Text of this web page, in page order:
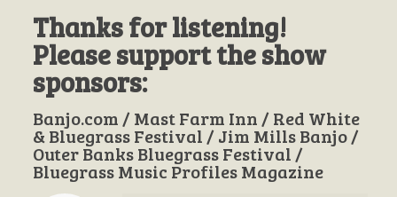
Thanks for listening!
Please support the show
sponsors:
Banjo.com / Mast Farm Inn / Red White
& Bluegrass Festival / Jim Mills Banjo /
Outer Banks Bluegrass Festival /
Bluegrass Music Profiles Magazine